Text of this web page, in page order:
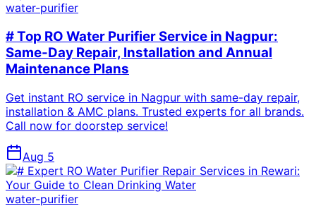
water-purifier
# Top RO Water Purifier Service in Nagpur:
Same-Day Repair, Installation and Annual
Maintenance Plans
Get instant RO service in Nagpur with same-day repair,
installation & AMC plans. Trusted experts for all brands.
Call now for doorstep service!
Aug 5
water-purifier